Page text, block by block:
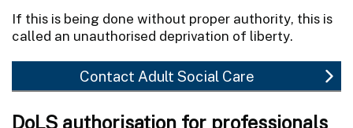
If this is being done without proper authority, this is
called an unauthorised deprivation of liberty.
Contact Adult Social Care
DoLS authorisation for professionals